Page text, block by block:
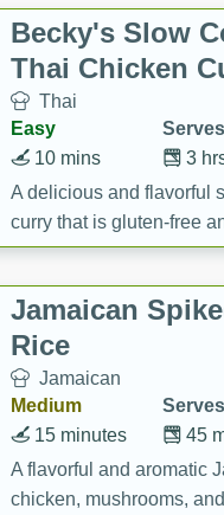
Becky's Slow
Thai Chicken
Thai
Easy
3
10 mins
A delicious and flavorful
curry that is gluten-free
cozy and comforting
Jamaican
Rice
Jamaican
Medium
45
15 minutes
A flavorful and aromatic
chicken, mushrooms,